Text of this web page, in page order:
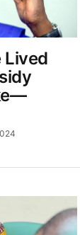
Lived